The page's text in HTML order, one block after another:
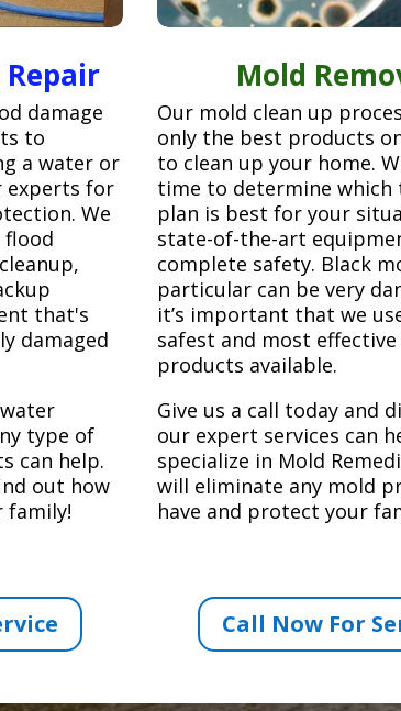
damage
to
a water or
experts for
We
flood
that's
damaged
type of
can help.
out how
family!
Mold
Our mold clean up
only the best products
to clean up your home.
time to determine
plan is best for your
state-of-the-art
complete safety. Black
particular can be very
it’s important that we
safest and most effective
products available.
Give us a call today and
our expert services can
specialize in Mold
will eliminate any mold
have and protect your
Call Now For